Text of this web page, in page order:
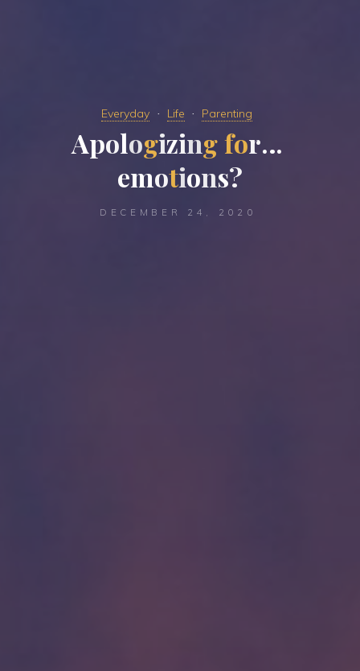
Everyday Life Parenting
Apologizingfor…
emotions?
DECEMBER 24, 2020